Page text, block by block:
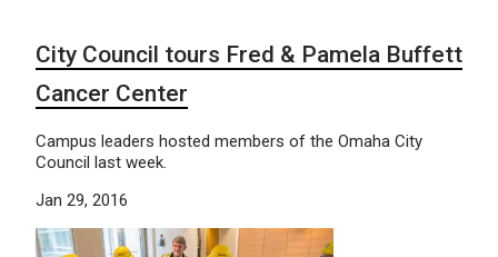
City Council tours Fred & Pamela Buffett
Cancer Center
Campus leaders hosted members of the Omaha City
Council last week.
Jan 29, 2016